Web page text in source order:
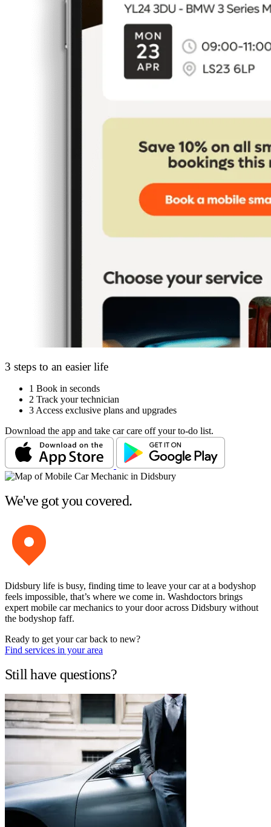
3 steps to an easier life
1 Book in seconds
2 Track your technician
3 Access exclusive plans and upgrades
Download the app and take car care off your to-do list.
We've got you covered.
Didsbury life is busy, finding time to leave your car at a bodyshop
feels impossible, that’s where we come in. Washdoctors brings
expert mobile car mechanics to your door across Didsbury without
the bodyshop faff.
Ready to get your car back to new?
Find services in your area
Still have questions?